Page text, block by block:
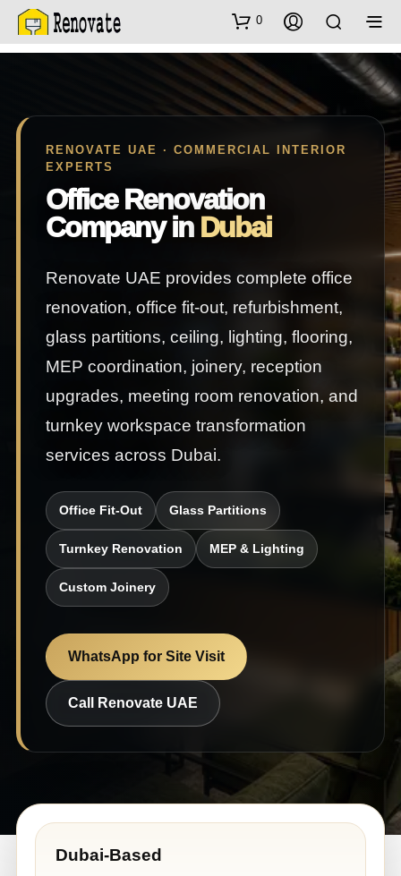
0
RENOVATE UAE · COMMERCIAL INTERIOR
EXPERTS
Office Renovation
Company in Dubai
Renovate UAE provides complete office
renovation, office fit-out, refurbishment,
glass partitions, ceiling, lighting, flooring,
MEP coordination, joinery, reception
upgrades, meeting room renovation, and
turnkey workspace transformation
services across Dubai.
Office Fit-Out Glass Partitions
Turnkey Renovation MEP & Lighting
Custom Joinery
WhatsApp for Site Visit
Call Renovate UAE
Dubai-Based